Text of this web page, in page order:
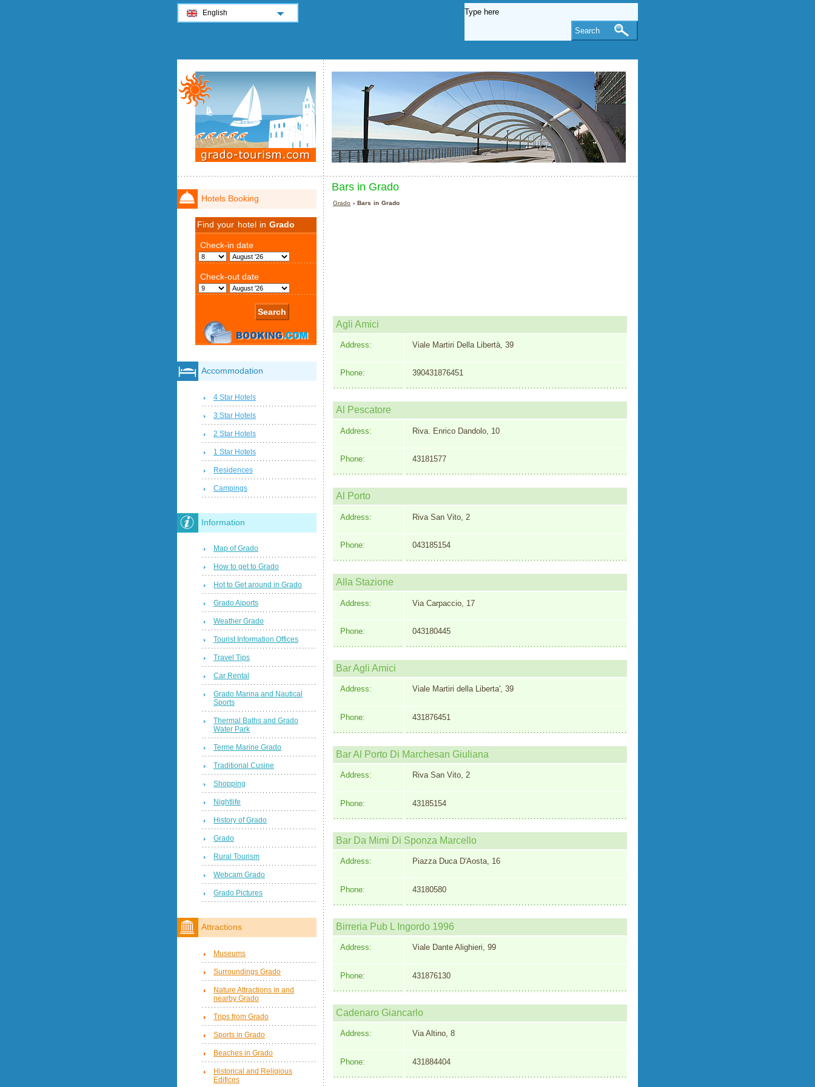
Bars in Grado
Grado › Bars in Grado
Agli Amici
Address: Viale Martiri Della Libertà, 39
Phone: 390431876451
Al Pescatore
Address: Riva. Enrico Dandolo, 10
Phone: 43181577
Al Porto
Address: Riva San Vito, 2
Phone: 043185154
Alla Stazione
Address: Via Carpaccio, 17
Phone: 043180445
Bar Agli Amici
Address: Viale Martiri della Liberta', 39
Phone: 431876451
Bar Al Porto Di Marchesan Giuliana
Address: Riva San Vito, 2
Phone: 43185154
Bar Da Mimi Di Sponza Marcello
Address: Piazza Duca D'Aosta, 16
Phone: 43180580
Birreria Pub L Ingordo 1996
Address: Viale Dante Alighieri, 99
Phone: 431876130
Cadenaro Giancarlo
Address: Via Altino, 8
Phone: 431884404
Hotels Booking
Find your hotel inGrado
Accommodation
4 Star Hotels
3 Star Hotels
2 Star Hotels
1 Star Hotels
Residences
Campings
Information
Map of Grado
How to get to Grado
Hot to Get around in Grado
Grado Aiports
Weather Grado
Tourist Information Offices
Travel Tips
Car Rental
Grado Marina and Nautical
Sports
Thermal Baths and Grado
Water Park
Terme Marine Grado
Traditional Cusine
Shopping
Nightlife
History of Grado
Grado
Rural Tourism
Webcam Grado
Grado Pictures
Attractions
Museums
Surroundings Grado
Nature Attractions in and
nearby Grado
Trips from Grado
Sports in Grado
Beaches in Grado
Historical and Religious
Edifices
English
Search